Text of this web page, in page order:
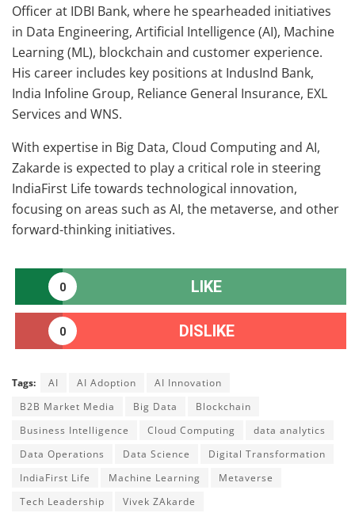
Officer at IDBI Bank, where he spearheaded initiatives
in Data Engineering, Artificial Intelligence (AI), Machine
Learning (ML), blockchain and customer experience.
His career includes key positions at IndusInd Bank,
India Infoline Group, Reliance General Insurance, EXL
Services and WNS.
With expertise in Big Data, Cloud Computing and AI,
Zakarde is expected to play a critical role in steering
IndiaFirst Life towards technological innovation,
focusing on areas such as AI, the metaverse, and other
forward-thinking initiatives.
0 LIKE
0 DISLIKE
Tags: AI AI Adoption
AI Innovation
B2B Market Media
Big Data
Blockchain
Business Intelligence
Cloud Computing
data analytics
Data Operations
Data Science
Digital Transformation
IndiaFirst Life
Machine Learning
Metaverse
Tech Leadership
Vivek ZAkarde